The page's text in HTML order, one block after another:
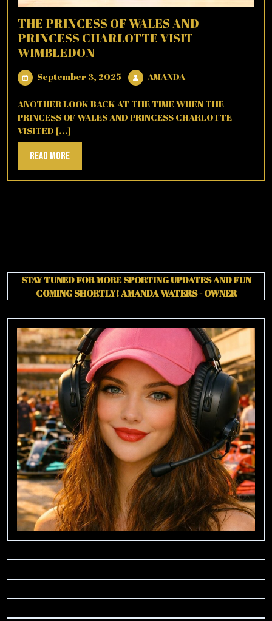
THE PRINCESS OF WALES AND
PRINCESS CHARLOTTE VISIT
WIMBLEDON
September 3, 2025 September
2025
AMANDAAMANDA
ANOTHER LOOK BACK AT THE TIME WHEN THE
PRINCESS OF WALES AND PRINCESS CHARLOTTE
VISITED [...]
Read MoreRead
More
STAY TUNED FOR MORE SPORTING UPDATES AND FUN
COMING SHORTLY!AMANDA WATERS - OWNER